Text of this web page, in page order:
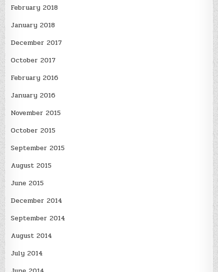
February 2018
January 2018
December 2017
October 2017
February 2016
January 2016
November 2015
October 2015
September 2015
August 2015
June 2015
December 2014
September 2014
August 2014
July 2014